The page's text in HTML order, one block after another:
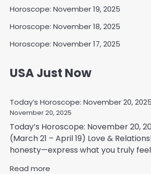
Horoscope: November 19, 2025
Horoscope: November 18, 2025
Horoscope: November 17, 2025
USA Just Now
Today’s Horoscope: November 20, 2025
November 20, 2025
Today’s Horoscope: November 20,
(March 21 – April 19) Love &
honesty—express what you truly feel,
Read more